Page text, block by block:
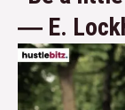
― E.